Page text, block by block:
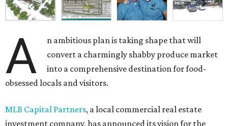
A
n ambitious plan is taking shape that will
convert a charmingly shabby produce market
into a comprehensive destination for food-
obsessed locals and visitors.
MLB Capital Partners, a local commercial real estate
investment company, has announced its vision for the